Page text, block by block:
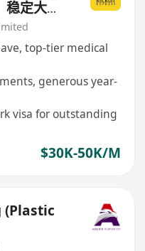
定大银
top-tier medical
generous year-
visa for outstanding
$30K-50K/M